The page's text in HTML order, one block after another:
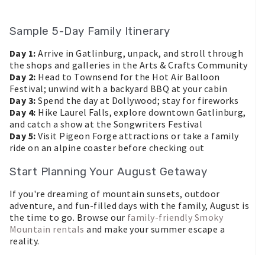
Sample 5-Day Family Itinerary
Day 1: Arrive in Gatlinburg, unpack, and stroll through
the shops and galleries in the Arts & Crafts Community
Day 2: Head to Townsend for the Hot Air Balloon
Festival; unwind with a backyard BBQ at your cabin
Day 3: Spend the day at Dollywood; stay for fireworks
Day 4: Hike Laurel Falls, explore downtown Gatlinburg,
and catch a show at the Songwriters Festival
Day 5: Visit Pigeon Forge attractions or take a family
ride on an alpine coaster before checking out
Start Planning Your August Getaway
If you're dreaming of mountain sunsets, outdoor
adventure, and fun-filled days with the family, August is
the time to go. Browse our family-friendly Smoky
Mountain rentals and make your summer escape a
reality.